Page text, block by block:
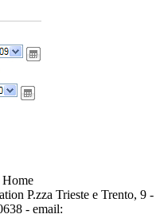
Home
P.zza Trieste e Trento, 9 -
- email: